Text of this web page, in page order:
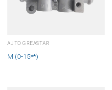
AUTO GREASTAR
M (0-15**)